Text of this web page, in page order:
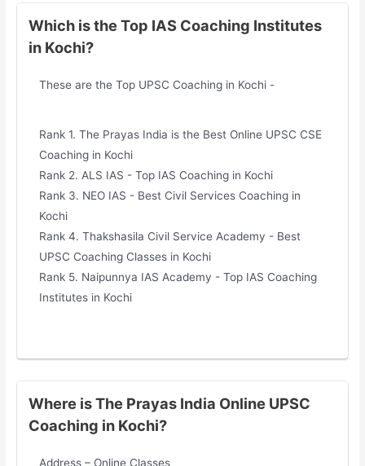
Which is the Top IAS Coaching Institutes
in Kochi?
These are the Top UPSC Coaching in Kochi -
Rank 1. The Prayas India is the Best Online UPSC CSE
Coaching in Kochi
Rank 2. ALS IAS - Top IAS Coaching in Kochi
Rank 3. NEO IAS - Best Civil Services Coaching in
Kochi
Rank 4. Thakshasila Civil Service Academy - Best
UPSC Coaching Classes in Kochi
Rank 5. Naipunnya IAS Academy - Top IAS Coaching
Institutes in Kochi
Where is The Prayas India Online UPSC
Coaching in Kochi?
Address – Online Classes